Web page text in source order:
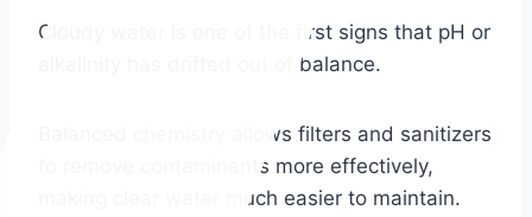
Cloudy water is one of the first signs that pH or
alkalinity has drifted out of balance.
Balanced chemistry allows filters and sanitizers
to remove contaminants more effectively,
making clear water much easier to maintain.